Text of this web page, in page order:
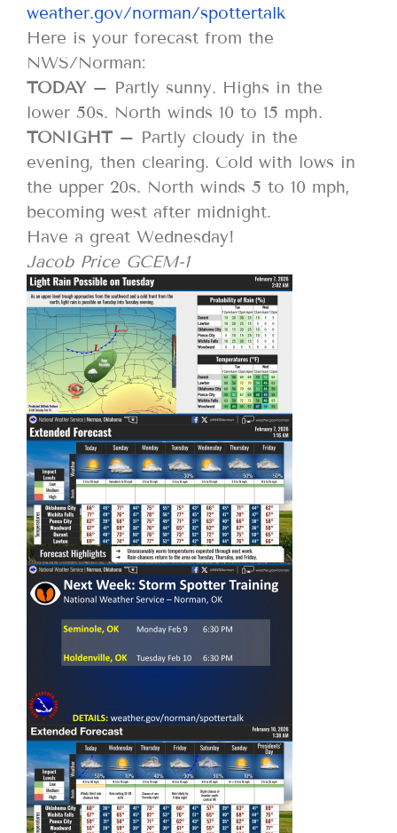
weather.gov/norman/spottertalk
Here is your forecast from the
NWS/Norman:
TODAY– Partly sunny. Highs in the
lower 50s. North winds 10 to 15 mph.
TONIGHT – Partly cloudy in the
evening, then clearing. Cold with lows in
the upper 20s. North winds 5 to 10 mph,
becoming west after midnight.
Have a great Wednesday!
Jacob Price GCEM-1